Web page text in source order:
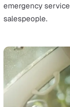
Environmental
Four of the top